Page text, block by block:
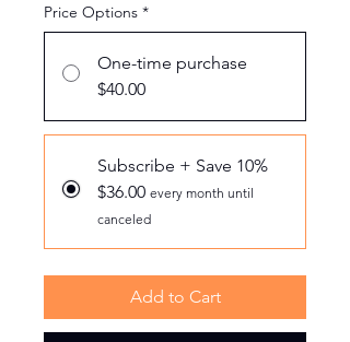
Price Options *
One-time purchase
$40.00
Subscribe + Save 10%
$36.00 every month until
canceled
Add to Cart